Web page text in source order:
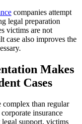
companies attempt
legal preparation
victims are not
case also improves the
Makes
Cases
than regular
insurance
support, victims